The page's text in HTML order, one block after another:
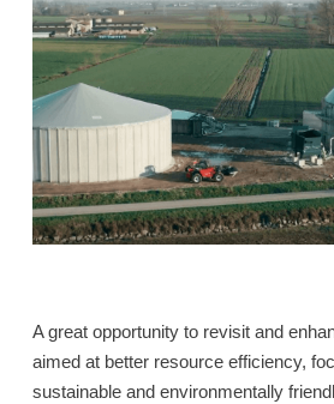
A great opportunity to revisit and
aimed at better resource efficiency,
sustainable and environmentally